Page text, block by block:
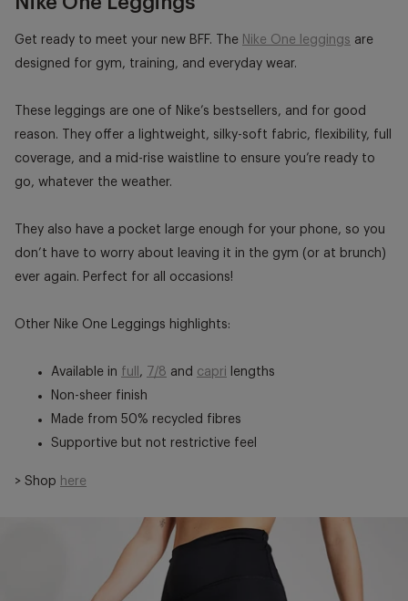
Get ready to meet your new BFF. The Nike One leggings are
designed for gym, training, and everyday wear.
These leggings are one of Nike’s bestsellers, and for good
reason. They offer a lightweight, silky-soft fabric, flexibility, full
coverage, and a mid-rise waistline to ensure you’re ready to
go, whatever the weather.
They also have a pocket large enough for your phone, so you
don’t have to worry about leaving it in the gym (or at brunch)
ever again. Perfect for all occasions!
Other Nike One Leggings highlights:
Available in full , 7/8 and capri lengths
Non-sheer finish
Made from 50% recycled fibres
Supportive but not restrictive feel
> Shop here